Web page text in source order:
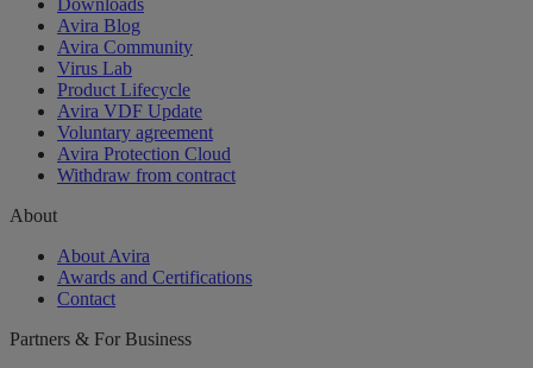
Downloads
Avira Blog
Avira Community
Virus Lab
Product Lifecycle
Avira VDF Update
Voluntary agreement
Avira Protection Cloud
Withdraw from contract
About
About Avira
Awards and Certifications
Contact
Partners & For Business